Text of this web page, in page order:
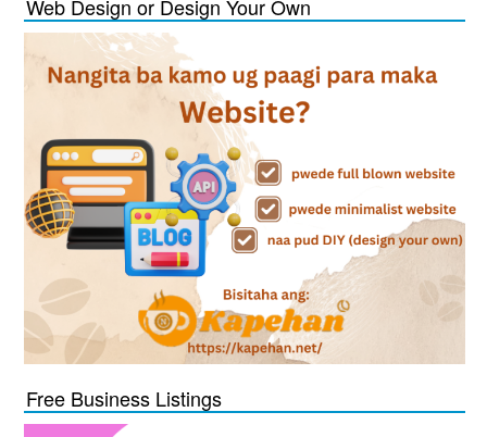
Web Design or Design Your Own
Free Business Listings